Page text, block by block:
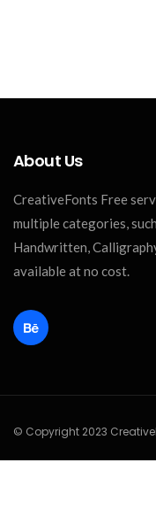
About Us
CreativeFonts Free
multiple categories,
Handwritten,
available at no cost.
© Copyright 2023